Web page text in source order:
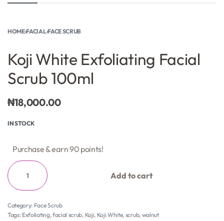
HOME›FACIAL›FACE SCRUB
Koji White Exfoliating Facial
Scrub 100ml
₦18,000.00
IN STOCK
Purchase & earn 90 points!
Add to cart
Category: Face Scrub
Tags: Exfoliating, facial scrub, Koji, Koji White, scrub, walnut